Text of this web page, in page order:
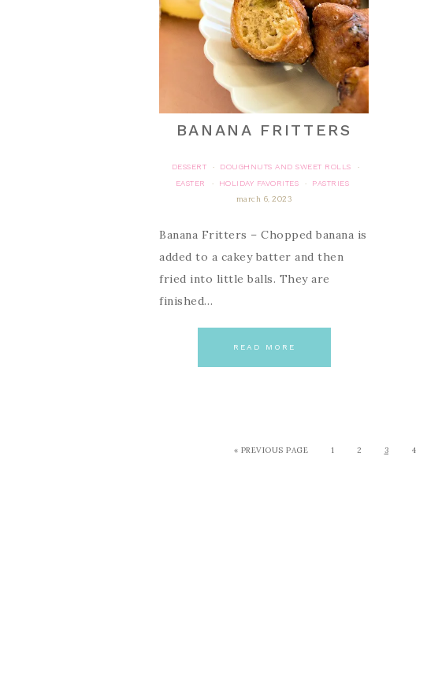
BANANA FRITTERS
DESSERT · DOUGHNUTS AND SWEET ROLLS
·
EASTER
· HOLIDAY FAVORITES ·
PASTRIES
march 6, 2023
Banana Fritters – Chopped banana is
added to a cakey batter and then
fried into little balls. They are
finished…
READ MORE
« PREVIOUS PAGE 1 2 3 4